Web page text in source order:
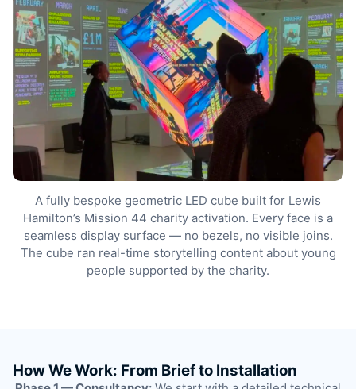
A fully bespoke geometric LED cube built for Lewis
Hamilton’s Mission 44 charity activation. Every face is a
seamless display surface — no bezels, no visible joins.
The cube ran real-time storytelling content about young
people supported by the charity.
How We Work: From Brief to Installation